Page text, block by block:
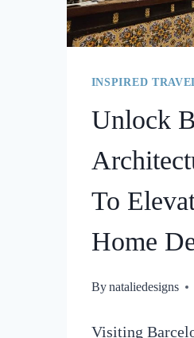
INSPIRED
Unlock
To
Home
Bynataliedesigns
Visiting